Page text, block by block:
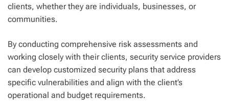
clients, whether they are individuals, businesses, or
communities.
By conducting comprehensive risk assessments and
working closely with their clients, security service providers
can develop customized security plans that address
specific vulnerabilities and align with the client’s
operational and budget requirements.